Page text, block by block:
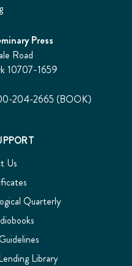
Press
Road
10707-1659
204-2665 (BOOK)
Us
Quarterly
Library